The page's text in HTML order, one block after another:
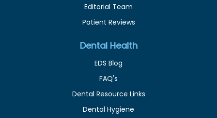
Editorial Team
Patient Reviews
Dental Health
EDS Blog
FAQ's
Dental Resource Links
Dental Hygiene